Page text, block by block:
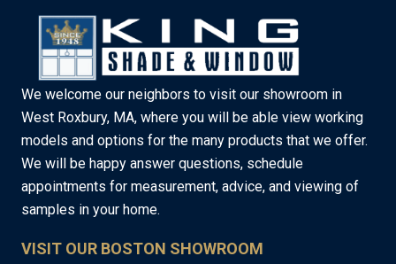
We welcome our neighbors to visit our showroom in
West Roxbury, MA, where you will be able view working
models and options for the many products that we offer.
We will be happy answer questions, schedule
appointments for measurement, advice, and viewing of
samples in your home.
VISIT OUR BOSTON SHOWROOM